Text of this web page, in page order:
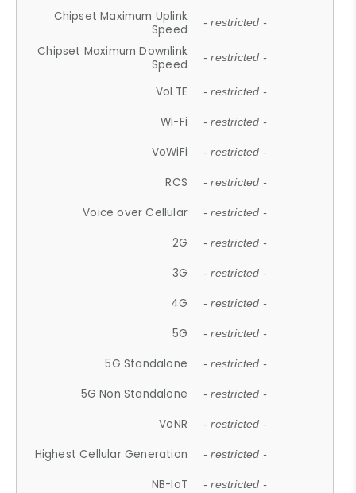
Chipset Maximum Uplink
Speed
- restricted -
Chipset Maximum Downlink
Speed
- restricted -
VoLTE - restricted -
Wi-Fi - restricted -
VoWiFi - restricted -
RCS - restricted -
Voice over Cellular - restricted -
2G - restricted -
3G - restricted -
4G - restricted -
5G - restricted -
5G Standalone - restricted -
5G Non Standalone - restricted -
VoNR - restricted -
Highest Cellular Generation - restricted -
NB-IoT - restricted -